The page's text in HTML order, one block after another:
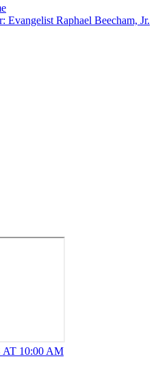
Evangelist Raphael Beecham, Jr.
10:00 AM